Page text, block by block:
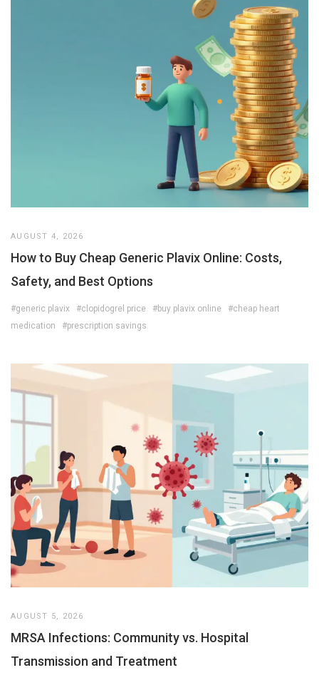
AUGUST 4, 2026
How to Buy Cheap Generic Plavix Online: Costs,
Safety, and Best Options
#generic plavix #clopidogrel price #buy plavix online
#cheap heart
medication
#prescription savings
AUGUST 5, 2026
MRSA Infections: Community vs. Hospital
Transmission and Treatment